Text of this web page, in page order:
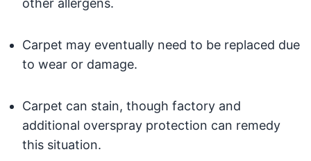
other allergens.
Carpet may eventually need to be replaced due
to wear or damage.
Carpet can stain, though factory and
additional overspray protection can remedy
this situation.